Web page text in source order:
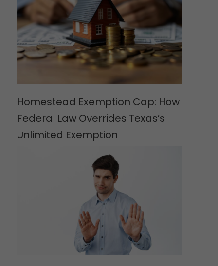
Homestead Exemption Cap: How
Federal Law Overrides Texas’s
Unlimited Exemption